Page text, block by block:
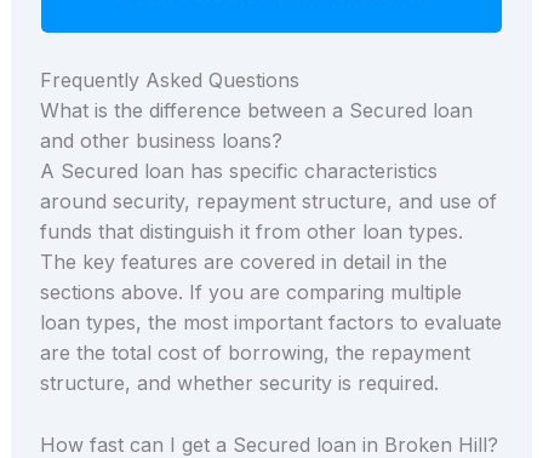
Frequently Asked Questions
What is the difference between a Secured loan
and other business loans?
A Secured loan has specific characteristics
around security, repayment structure, and use of
funds that distinguish it from other loan types.
The key features are covered in detail in the
sections above. If you are comparing multiple
loan types, the most important factors to evaluate
are the total cost of borrowing, the repayment
structure, and whether security is required.
How fast can I get a Secured loan in Broken Hill?